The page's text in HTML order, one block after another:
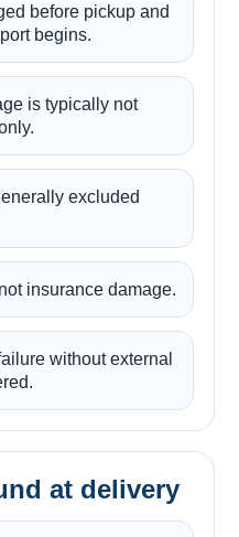
before pickup and
begins.
is typically not
excluded
insurance damage.
without external
at delivery